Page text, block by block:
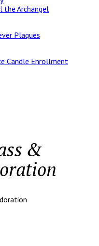
the Archangel
Plaques
Candle Enrollment
&